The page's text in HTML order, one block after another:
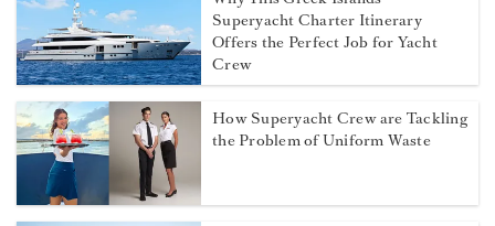
Superyacht Charter Itinerary
Offers the Perfect Job for Yacht
Crew
How Superyacht Crew are Tackling
the Problem of Uniform Waste